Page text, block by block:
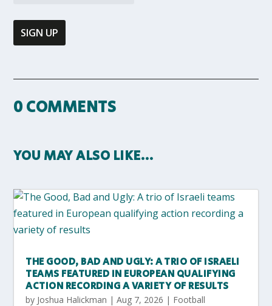
0 COMMENTS
YOU MAY ALSO LIKE…
THE GOOD, BAD AND UGLY: A TRIO OF ISRAELI
TEAMS FEATURED IN EUROPEAN QUALIFYING
ACTION RECORDING A VARIETY OF RESULTS
by Joshua Halickman |Aug 7, 2026 | Football